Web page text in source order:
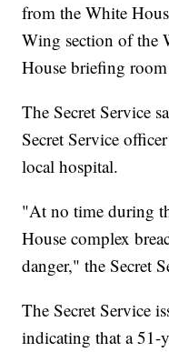
from the White
Wing section of the
House briefing
The Secret Service
Secret Service
local hospital.
"At no time during
House complex
danger," the Secret
The Secret Service
indicating that a 51-